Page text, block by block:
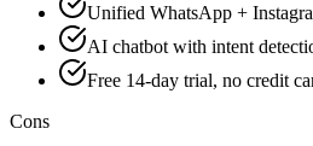
Unified WhatsApp +
AI chatbot with intent
Free 14-day trial, no credit
Cons